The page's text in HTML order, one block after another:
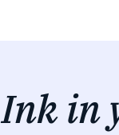
Ink in